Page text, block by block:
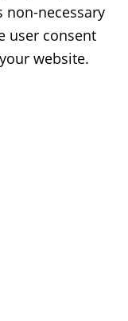
non-necessary
user consent
website.